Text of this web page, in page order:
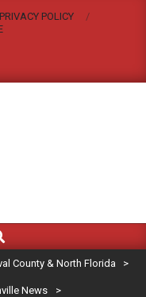
PRIVACY POLICY
County & North Florida >
News >